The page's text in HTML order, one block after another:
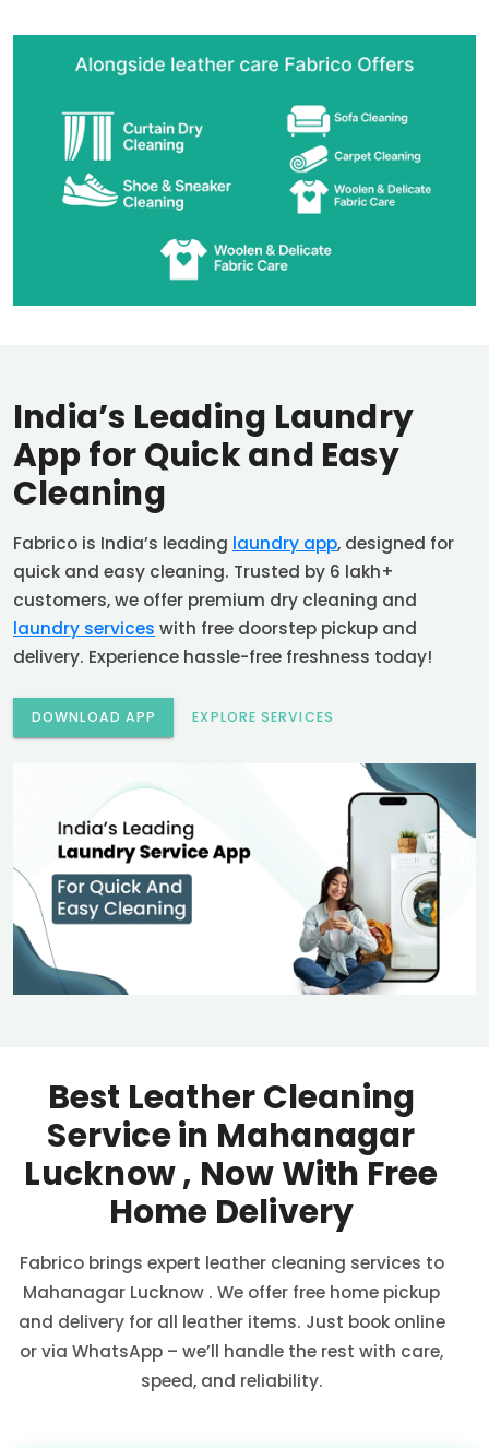
India’s Leading Laundry
App for Quick and Easy
Cleaning
Fabrico is India’s leading laundry app, designed for
quick and easy cleaning. Trusted by 6 lakh+
customers, we offer premium dry cleaning and
laundry services with free doorstep pickup and
delivery. Experience hassle-free freshness today!
DOWNLOAD APP EXPLORE SERVICES
Best Leather Cleaning
Service in Mahanagar
Lucknow, Now With Free
Home Delivery
Fabrico brings expert leather cleaning services to
Mahanagar Lucknow . We offer free home pickup
and delivery for all leather items. Just book online
or via WhatsApp – we’ll handle the rest with care,
speed, and reliability.